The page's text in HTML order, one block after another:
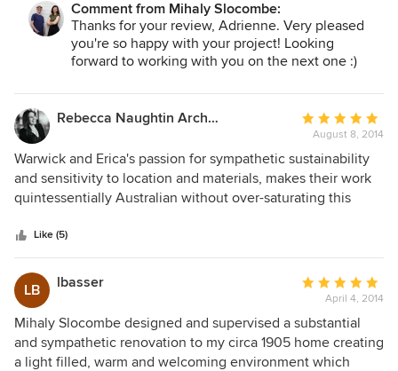
one exception that was completely out of their control. We
are delighted with the end result.
Comment from Mihaly Slocombe:
Thanks for your review, Adrienne. Very pleased
you're so happy with your project! Looking
forward to working with you on the next one :)
Warwick.
Rebecca Naughtin Architect
Average
rating:
5
out
of
August 8, 2014
Warwick and Erica's passion for sympathetic sustainability
and sensitivity to location and materials, makes their work
quintessentially Australian without over-saturating this
beautiful backdrops for their clients. It is evident from their
wonderful reviews that their ability to deliver projects from
conception to completion with client satisfaction, is at the
forefront of their decision making and is part of their
success. The Hill House demonstrates Mihaly Slocombe's
ability to work with complex materials, sustainability and
the environment. This project is complimented by the
Like (5)
LB lbasser
Average
rating:
5
out
of
April 4, 2014
Mihaly Slocombe designed and supervised a substantial
and sympathetic renovation to my circa 1905 home creating
a light filled, warm and welcoming environment which